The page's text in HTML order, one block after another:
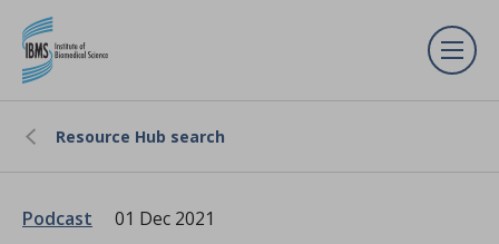
Resource Hub search
Podcast 01 Dec 2021